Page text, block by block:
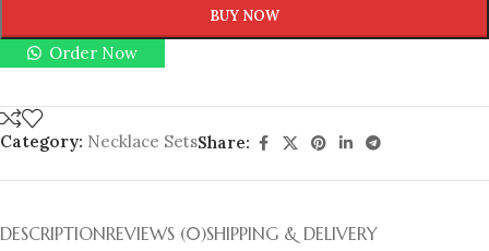
BUY NOW
Order Now
Category: Necklace SetsShare:
DESCRIPTIONREVIEWS (0)SHIPPING & DELIVERY